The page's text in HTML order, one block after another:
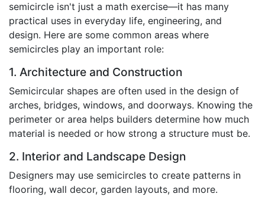
semicircle isn't just a math exercise—it has many
practical uses in everyday life, engineering, and
design. Here are some common areas where
semicircles play an important role:
1. Architecture and Construction
Semicircular shapes are often used in the design of
arches, bridges, windows, and doorways. Knowing the
perimeter or area helps builders determine how much
material is needed or how strong a structure must be.
2. Interior and Landscape Design
Designers may use semicircles to create patterns in
flooring, wall decor, garden layouts, and more.